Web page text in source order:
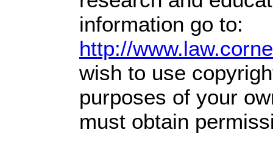
information go to:
http://
wish to use
purposes of your
must obtain